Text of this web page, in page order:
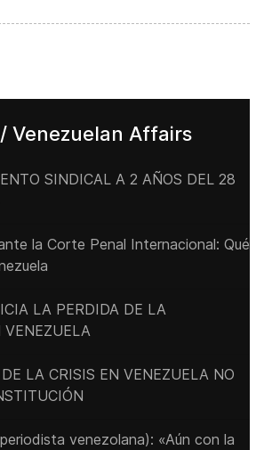
Venezuelan Affairs
SINDICAL A 2 AÑOS DEL 28
la Corte Penal Internacional: Qué
LA PERDIDA DE LA
VENEZUELA
LA CRISIS EN VENEZUELA NO
venezolana): «Aún con la